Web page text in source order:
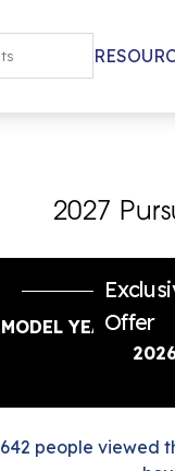
2027
Offer
MODEL YEAR END
642 people viewed